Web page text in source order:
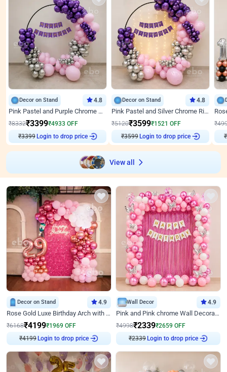
Decor on Stand 4.8
Pink Pastel and Purple Chrome Attractive Birthday Ring Decor
₹8332₹3399₹4933 OFF
₹3399
Login to drop price
Decor on Stand 4.8
Pink Pastel and Silver Chrome Ring Birthday Decor
₹5120₹3599₹1521 OFF
₹3599
Login to drop price
₹
View all
Decor on Stand 4.9
Rose Gold Luxe Birthday Arch with Neon
₹6168₹4199₹1969 OFF
Login to drop price
Wall Decor 4.9
Pink and Pink chrome Wall Decoration for Birthday
₹4998₹2339₹2659 OFF
Login to drop price